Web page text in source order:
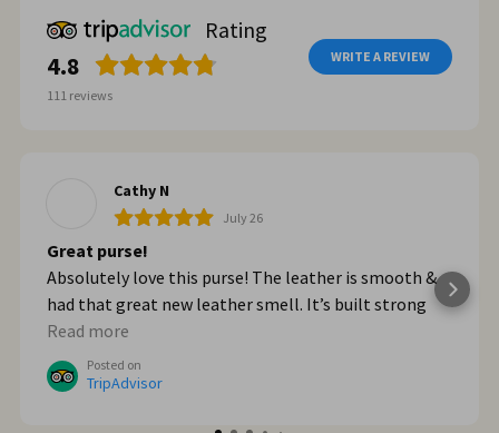
Rating
4.8
111 reviews
WRITE A REVIEW
Cathy N
July 26
Great purse!
Absolutely love this purse! The leather is smooth &
had that great new leather smell. It’s built strong
too. When we got home from Italy, I wished I had
bought myself another one. I plan to go online & do
that!
Read more
Posted on
TripAdvisor